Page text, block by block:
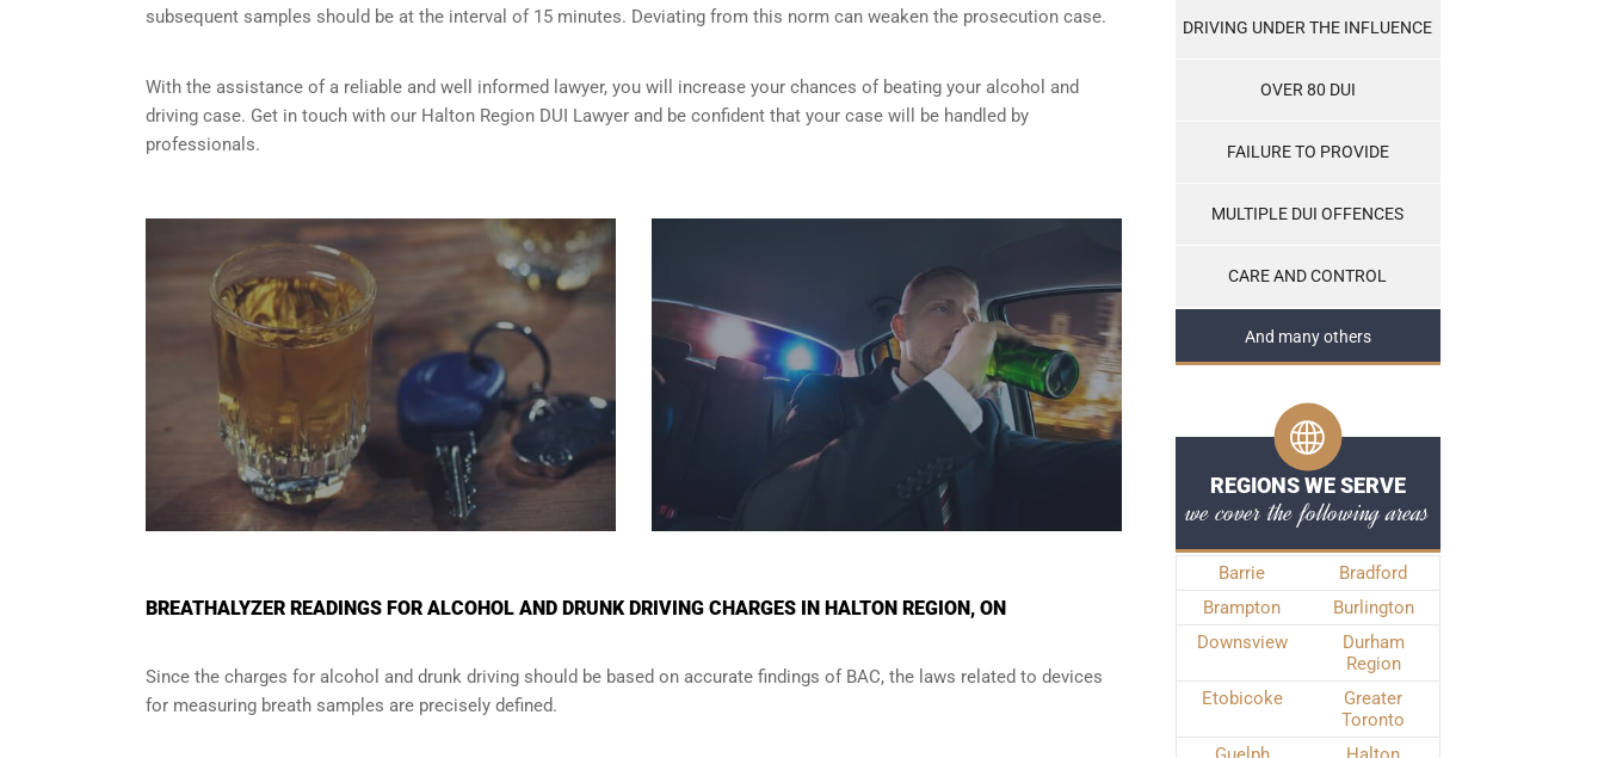
subsequent samples should be at the interval of 15 minutes. Deviating from this norm can weaken the prosecution case.
With the assistance of a reliable and well informed lawyer, you will increase your chances of beating your alcohol and
driving case. Get in touch with our Halton Region DUI Lawyer and be confident that your case will be handled by
professionals.
BREATHALYZER READINGS FOR ALCOHOL AND DRUNK DRIVING CHARGES IN HALTON REGION, ON
Since the charges for alcohol and drunk driving should be based on accurate findings of BAC, the laws related to devices
for measuring breath samples are precisely defined.
DRIVING UNDER THE INFLUENCE
OVER 80 DUI
FAILURE TO PROVIDE
MULTIPLE DUI OFFENCES
CARE AND CONTROL
And many others
REGIONS WE SERVE
we cover the following areas
Barrie
Bradford
Brampton
Burlington
Downsview
Durham
Region
Etobicoke
Greater
Toronto